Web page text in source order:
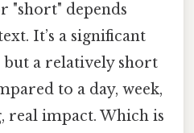
"short" depends
It’s a significant
a relatively short
to a day, week,
real impact. Which is